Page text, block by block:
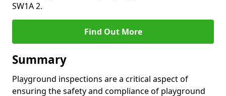
SW1A 2.
Find Out More
Summary
Playground inspections are a critical aspect of
ensuring the safety and compliance of playground